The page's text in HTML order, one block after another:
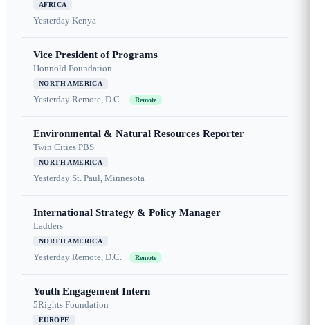
AFRICA
Yesterday Kenya
Vice President of Programs
Honnold Foundation
NORTH AMERICA
Yesterday Remote, D.C. Remote
Environmental & Natural Resources Reporter
Twin Cities PBS
NORTH AMERICA
Yesterday St. Paul, Minnesota
International Strategy & Policy Manager
Ladders
NORTH AMERICA
Yesterday Remote, D.C. Remote
Youth Engagement Intern
5Rights Foundation
EUROPE